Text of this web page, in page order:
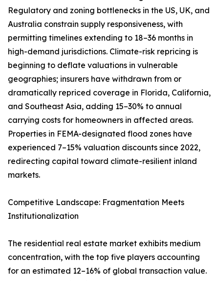
Regulatory and zoning bottlenecks in the US, UK, and
Australia constrain supply responsiveness, with
permitting timelines extending to 18–36 months in
high-demand jurisdictions. Climate-risk repricing is
beginning to deflate valuations in vulnerable
geographies; insurers have withdrawn from or
dramatically repriced coverage in Florida, California,
and Southeast Asia, adding 15–30% to annual
carrying costs for homeowners in affected areas.
Properties in FEMA-designated flood zones have
experienced 7–15% valuation discounts since 2022,
redirecting capital toward climate-resilient inland
markets.
Competitive Landscape: Fragmentation Meets
Institutionalization
The residential real estate market exhibits medium
concentration, with the top five players accounting
for an estimated 12–16% of global transaction value.